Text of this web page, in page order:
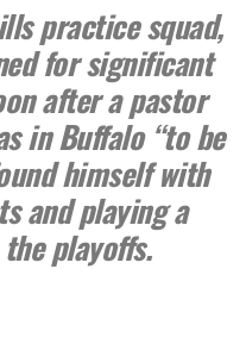
practice squad,
for significant
after a pastor
in Buffalo “to be
himself with
and playing a
playoffs.